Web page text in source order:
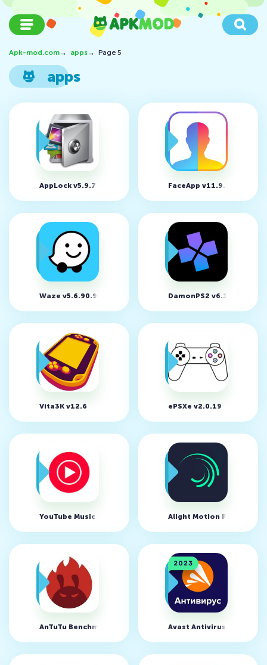
Apk-mod.com→ apps→ Page 5
apps
AppLock v5.9.7 FaceApp v11.9.3.3
Waze v5.6.90.901 DamonPS2 v6.1.2
Vita3K v12.6 ePSXe v2.0.19
YouTube Music v9.26.55 Alight Motion Premium
AnTuTu Benchmark v11.0.3 Avast Antivirus v24.19.0